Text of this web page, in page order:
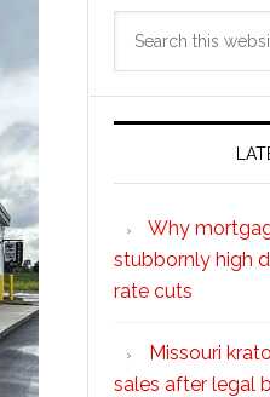
Why
stubbornly high
rate cuts
Missouri
sales after legal